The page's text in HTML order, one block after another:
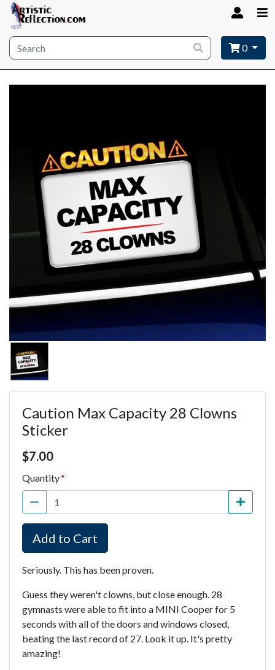
Site wide search 0
Caution Max Capacity 28 Clowns
Sticker
Price $7.00
$7.00
Quantity
Add to Cart
Seriously. This has been proven.
Guess they weren't clowns, but close enough. 28
gymnasts were able to fit into a MINI Cooper for 5
seconds with all of the doors and windows closed,
beating the last record of 27. Look it up. It's pretty
amazing!